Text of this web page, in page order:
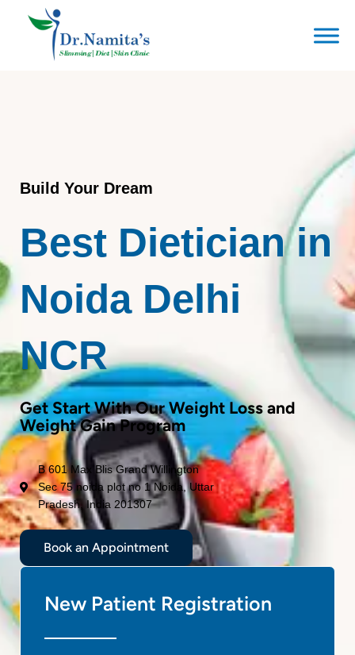
Build Your Dream
Best Dietician in
Noida Delhi
NCR
Get Start With Our Weight Loss and
Weight Gain Program
B 601 Max Blis Grand Willington
Sec 75 noida plot no 1 Noida, Uttar
Pradesh, India 201307
Book an Appointment
New Patient Registration